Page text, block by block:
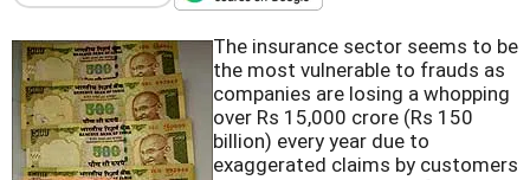
The insurance sector seems to be
the most vulnerable to frauds as
companies are losing a whopping
over Rs 15,000 crore (Rs 150
billion) every year due to
exaggerated claims by customers